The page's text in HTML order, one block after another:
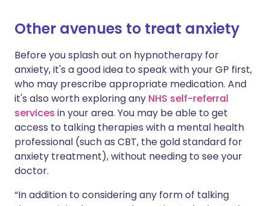
Other avenues to treat anxiety
Before you splash out on hypnotherapy for
anxiety, it's a good idea to speak with your GP first,
who may prescribe appropriate medication. And
it's also worth exploring any NHS self-referral
services in your area. You may be able to get
access to talking therapies with a mental health
professional (such as CBT, the gold standard for
anxiety treatment), without needing to see your
doctor.
“In addition to considering any form of talking